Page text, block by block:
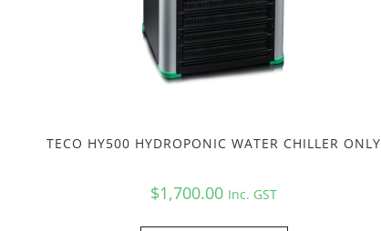
TECO HY500 HYDROPONIC WATER CHILLER ONLY
$1,700.00 Inc. GST